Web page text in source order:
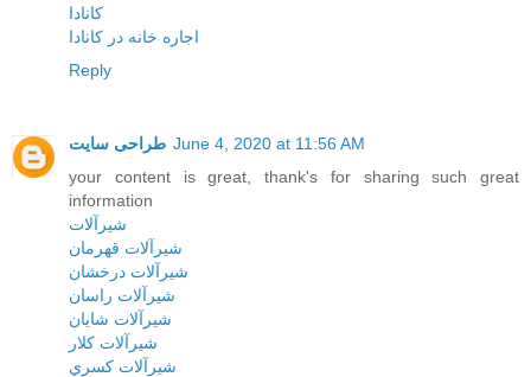
کانادا
اجاره خانه در کانادا
Reply
طراحی سایت June 4, 2020 at 11:56 AM
your content is great, thank's for sharing such great
information
شيرآلات
شيرآلات قهرمان
شيرآلات درخشان
شيرآلات راسان
شيرآلات شايان
شيرآلات کلار
شيرآلات کسري